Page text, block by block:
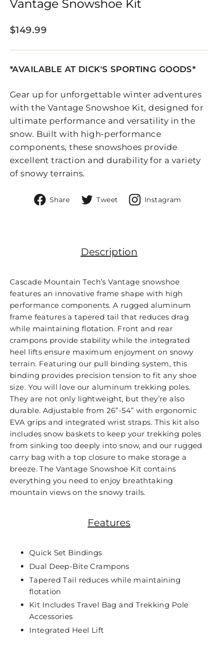
Vantage Snowshoe Kit
Regular
$149.99
*AVAILABLE AT DICK'S SPORTING GOODS*
Gear up for unforgettable winter adventures
with the Vantage Snowshoe Kit, designed for
ultimate performance and versatility in the
snow. Built with high-performance
components, these snowshoes provide
excellent traction and durability for a variety
of snowy terrains.
Share
Share Tweet
TweetInstagram
Description
Cascade Mountain Tech’s Vantage snowshoe
features an innovative frame shape with high
performance components. A rugged aluminum
frame features a tapered tail that reduces drag
while maintaining flotation. Front and rear
crampons provide stability while the integrated
heel lifts ensure maximum enjoyment on snowy
terrain. Featuring our pull binding system, this
binding provides precision tension to fit any shoe
size. You will love our aluminum trekking poles.
They are not only lightweight, but they’re also
durable. Adjustable from 26”-54” with ergonomic
EVA grips and integrated wrist straps. This kit also
includes snow baskets to keep your trekking poles
from sinking too deeply into snow, and our rugged
carry bag with a top closure to make storage a
breeze. The Vantage Snowshoe Kit contains
everything you need to enjoy breathtaking
mountain views on the snowy trails.
Features
Quick Set Bindings
Dual Deep-Bite Crampons
Tapered Tail reduces while maintaining
flotation
Kit Includes Travel Bag and Trekking Pole
Accessories
Integrated Heel Lift